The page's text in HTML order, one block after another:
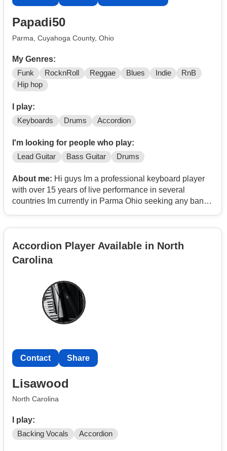
Papadi50
Parma, Cuyahoga County, Ohio
My Genres:
Funk RocknRoll Reggae Blues Indie
RnB
Hip hop
I play:
Keyboards Drums Accordion
I'm looking for people who play:
Lead Guitar Bass Guitar Drums
About me: Hi guys Im a professional keyboard player
with over 15 years of live performance in several
countries Im currently in Parma Ohio seeking any band
Text me anytime you need my humble service Thanks
Jim
Contact
Accordion Player Available in North
Carolina
Contact Share
Lisawood
North Carolina
I play:
Backing Vocals Accordion